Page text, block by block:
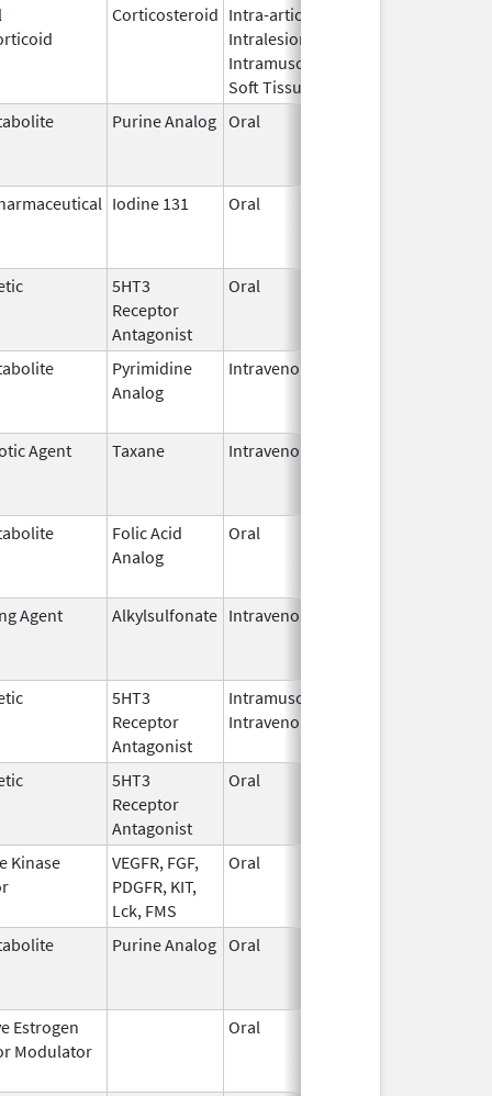
Corticosteroid Intra-articular,
Intralesional,
Intramuscular,
Soft Tissue
Purine Analog Oral
Iodine 131 Oral
5HT3
Receptor
Antagonist
Oral
Pyrimidine
Analog
Intravenous
Agent Taxane Intravenous
Folic Acid
Analog
Oral
Agent Alkylsulfonate Intravenous
5HT3
Receptor
Antagonist
Intramuscular,
Intravenous
5HT3
Receptor
Antagonist
Oral
Kinase
VEGFR, FGF,
PDGFR, KIT,
Lck, FMS
Oral
Purine Analog Oral
Estrogen
Modulator
Oral